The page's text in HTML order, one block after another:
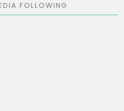
FOLLOWING